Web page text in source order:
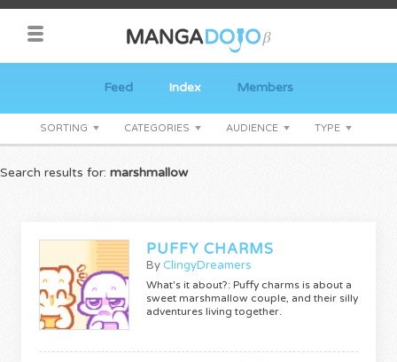
Feed Index Members
SORTING CATEGORIES AUDIENCE TYPE
Search results for: marshmallow
PUFFY CHARMS
ByClingyDreamers
What's it about?: Puffy charms is about a
sweet marshmallow couple, and their silly
adventures living together.